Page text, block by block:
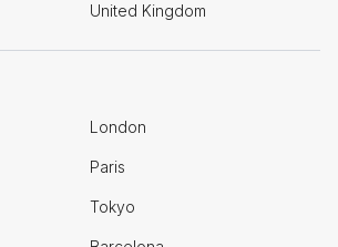
United Kingdom
London
Paris
Tokyo